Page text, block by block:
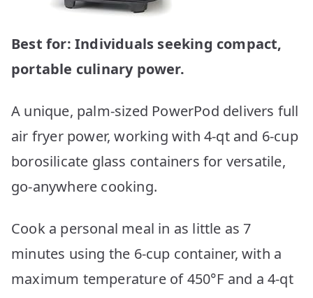
Best for: Individuals seeking compact,
portable culinary power.
A unique, palm-sized PowerPod delivers full
air fryer power, working with 4-qt and 6-cup
borosilicate glass containers for versatile,
go-anywhere cooking.
Cook a personal meal in as little as 7
minutes using the 6-cup container, with a
maximum temperature of 450°F and a 4-qt